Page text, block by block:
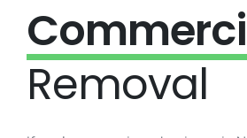
Removal